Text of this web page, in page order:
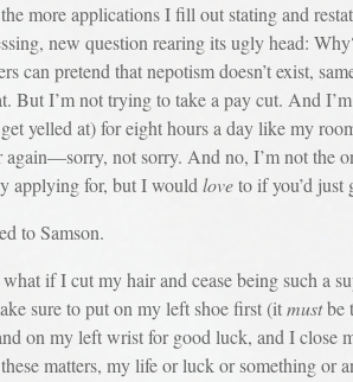
more applications I fill out stating and
new question rearing its ugly head:
can pretend that nepotism doesn’t exist,
But I’m not trying to take a pay cut. And
yelled at) for eight hours a day like my
again—sorry, not sorry. And no, I’m not the
applying for, but I would loveto if you’d just
to Samson.
I cut my hair and cease being such a
sure to put on my left shoe first (itmustbe
on my left wrist for good luck, and I
matters, my life or luck or something or